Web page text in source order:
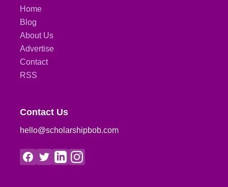
Home
Blog
About Us
Advertise
Contact
RSS
Contact Us
hello@scholarshipbob.com